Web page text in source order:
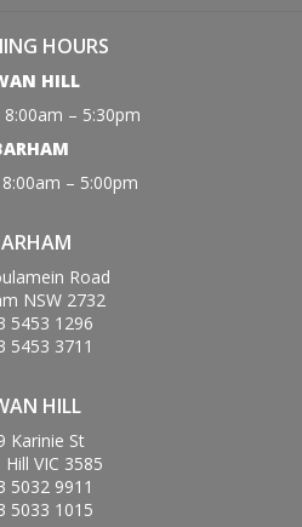
HOURS
HILL
8:00am – 5:30pm
– 5:00pm
Road
NSW 2732
5453 1296
5453 3711
HILL
Karinie St
Hill VIC 3585
5032 9911
5033 1015